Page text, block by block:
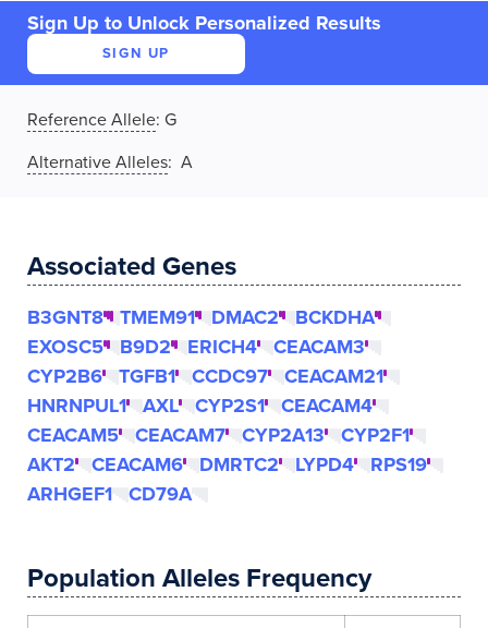
Sign Up to Unlock Personalized Results
SIGN UP
Reference Allele: G
Alternative Alleles: A
Associated Genes
B3GNT8 TMEM91 DMAC2
BCKDHA
EXOSC5
B9D2 ERICH4
CEACAM3
CYP2B6
TGFB1 CCDC97
CEACAM21
HNRNPUL1
AXL CYP2S1
CEACAM4
CEACAM5
CEACAM7 CYP2A13
CYP2F1
AKT2
CEACAM6 DMRTC2 LYPD4
RPS19
ARHGEF1
CD79A
Population Alleles Frequency